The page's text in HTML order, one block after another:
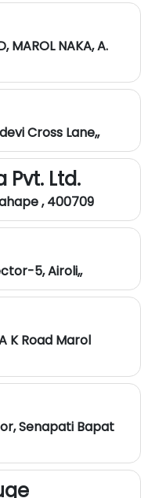
MAROL NAKA, A.
Cross Lane,,
Pvt. Ltd.
, 400709
5, Airoli,,
K Road Marol
Senapati Bapat